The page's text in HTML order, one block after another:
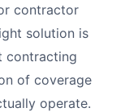
contractor
solution is
contracting
of coverage
operate.